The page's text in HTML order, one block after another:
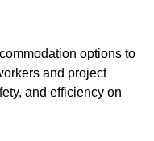
options to
and project
and efficiency on